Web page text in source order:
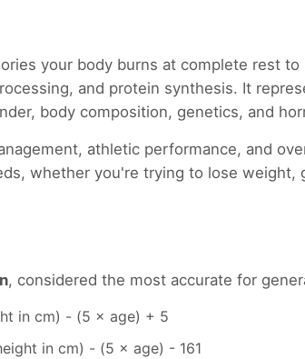
your body burns at complete rest
and protein synthesis. It
body composition, genetics, and
athletic performance, and
whether you're trying to lose weight,
, considered the most accurate for
in cm) - (5 × age) + 5
in cm) - (5 × age) - 161